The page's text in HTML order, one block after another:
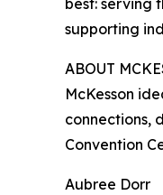
best: serving
supporting
ABOUT
McKesson
connections,
Convention
Aubree Dorr